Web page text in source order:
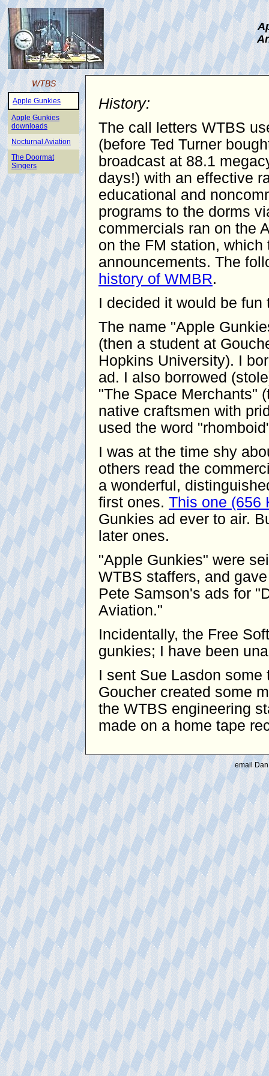
WTBS
Apple Gunkies
Apple Gunkies
downloads
Nocturnal Aviation
The Doormat
Singers
History:
The call letters WTBS
(before Ted Turner
broadcast at 88.1
days!) with an effective
educational and
programs to the dorms
commercials ran on the
on the FM station,
announcements. The
history of WMBR.
I decided it would be
The name "Apple
(then a student at
Hopkins University). I
ad. I also borrowed
"The Space Merchants"
native craftsmen with
used the word
I was at the time shy
others read the
a wonderful,
first ones. This one (656
Gunkies ad ever to air.
later ones.
"Apple Gunkies" were
WTBS staffers, and
Pete Samson's ads for
Aviation."
Incidentally, the Free
gunkies; I have been
I sent Sue Lasdon
Goucher created some
the WTBS engineering
made on a home tape
email